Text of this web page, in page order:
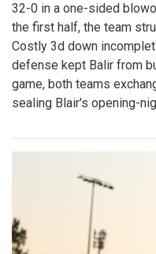
32-0 in a one-sided
the first half, the team
Costly 3d down
defense kept Balir from
game, both teams
sealing Blair's opening-